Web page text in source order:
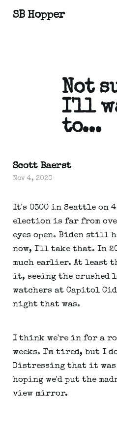
SB Hopper
It's 0300 in Seattle on 4
election is far from
eyes open. Biden still
now, I'll take that. In
much earlier. At least
it, seeing the crushed
watchers at Capitol
night that was.
I think we're in for a
weeks. I'm tired, but I
Distressing that it was
hoping we'd put the
view mirror.
Not
I'll
to...
Scott Baerst
Nov 4, 2020